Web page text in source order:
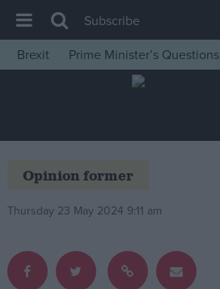
House of Commons
Insight
News
Comment
War in Ukraine
Levelling Up
Scottish
Subscribe
Brexit
Prime Minister’s Questions
Opinion former
Thursday 23 May 2024 9:11 am